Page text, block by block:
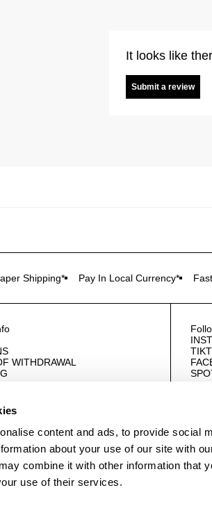
content and ads, to provide social
about your use of our site with
combine it with other information that
use of their services.
It looks like
Submit a review
Shipping* Pay In Local Currency*
WITHDRAWAL